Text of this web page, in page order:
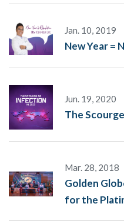
Jan. 10, 2019
New Year =
Jun. 19, 2020
The
Mar. 28, 2018
Golden
for the